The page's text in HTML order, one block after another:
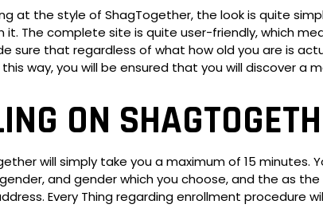
at the style of ShagTogether, the look is quite
it. The complete site is quite user-friendly, which
sure that regardless of what how old you are is
way, you will be ensured that you will discover a
ON
will simply take you a maximum of 15
and gender which you choose, and the as
Every Thing regarding enrollment procedure